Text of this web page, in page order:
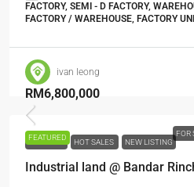
FACTORY, SEMI - D FACTORY,
FACTORY / WAREHOUSE, FACTORY
ivan leong
FEATURED FOR
RM6,800,000
FOR SALE HOT SALES NEW LISTING
Industrial land @ Bandar